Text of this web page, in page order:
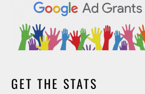
GET THE STATS